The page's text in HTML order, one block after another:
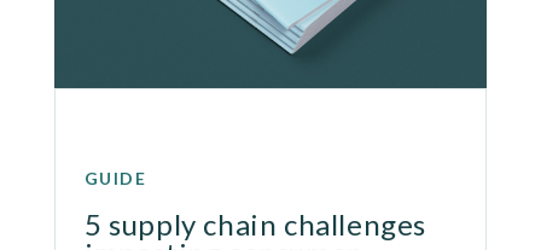
GUIDE
5 supply chain challenges